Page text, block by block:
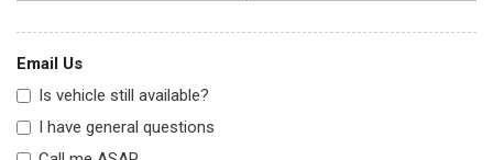
Email Us
Is vehicle still available?
I have general questions